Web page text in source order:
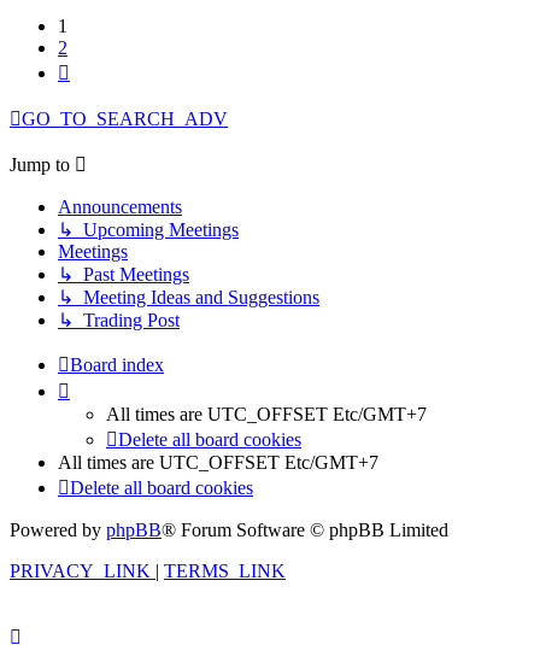
1
2
GO_TO_SEARCH_ADV
Jump to
Announcements
↳ Upcoming Meetings
Meetings
↳ Past Meetings
↳ Meeting Ideas and Suggestions
↳ Trading Post
Board index
All times are UTC_OFFSET Etc/GMT+7
Delete all board cookies
All times are UTC_OFFSET Etc/GMT+7
Delete all board cookies
Powered by phpBB® Forum Software © phpBB Limited
PRIVACY_LINK
TERMS_LINK